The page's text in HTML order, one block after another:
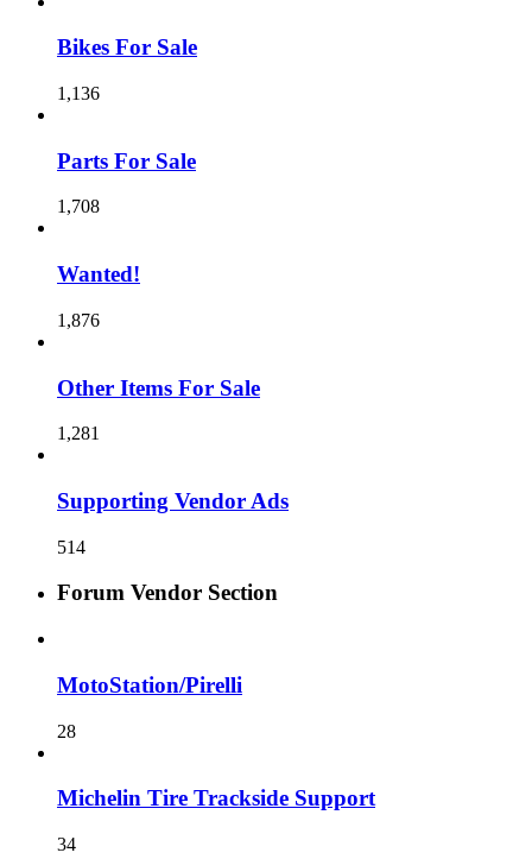
Bikes For Sale
1,136
Parts For Sale
1,708
Wanted!
1,876
Other Items For Sale
1,281
Supporting Vendor Ads
514
Forum Vendor Section
MotoStation/Pirelli
28
Michelin Tire Trackside Support
34